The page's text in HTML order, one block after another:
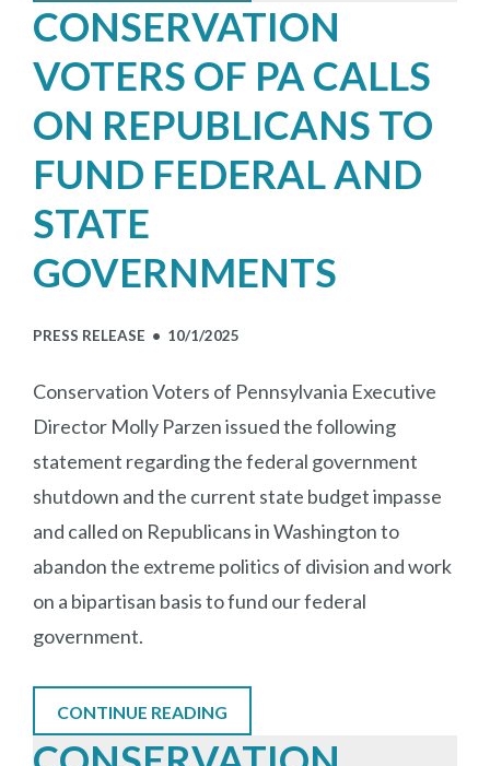
CONSERVATION
VOTERS OF PA CALLS
ON REPUBLICANS TO
FUND FEDERAL AND
STATE
GOVERNMENTS
PRESS RELEASE • 10/1/2025
Conservation Voters of Pennsylvania Executive
Director Molly Parzen issued the following
statement regarding the federal government
shutdown and the current state budget impasse
and called on Republicans in Washington to
abandon the extreme politics of division and work
on a bipartisan basis to fund our federal
government.
CONTINUE READING